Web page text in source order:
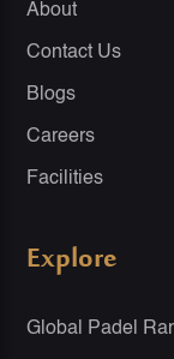
About
Contact Us
Blogs
Careers
Facilities
Explore
Global Padel